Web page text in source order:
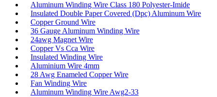
Aluminum Winding Wire Class 180 Polyester-Imide
Insulated Double Paper Covered (Dpc) Aluminum Wire
Copper Ground Wire
36 Gauge Aluminum Winding Wire
24awg Magnet Wire
Copper Vs Cca Wire
Insulated Winding Wire
Aluminium Wire 4mm
28 Awg Enameled Copper Wire
Fan Winding Wire
Aluminum Winding Wire Awg2-33